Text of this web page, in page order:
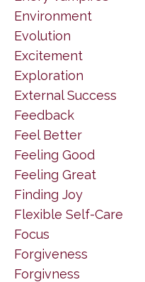
Environment
Evolution
Excitement
Exploration
External Success
Feedback
Feel Better
Feeling Good
Feeling Great
Finding Joy
Flexible Self-Care
Focus
Forgiveness
Forgivness